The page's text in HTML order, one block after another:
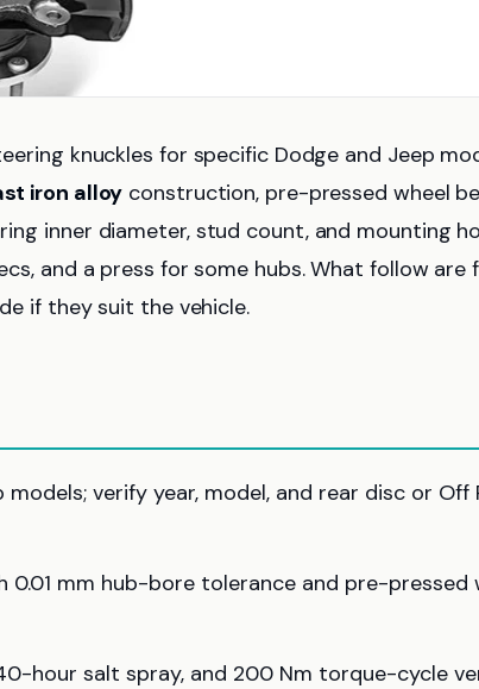
knuckles for specific Dodge and Jeep
iron alloy construction, pre-pressed wheel
inner diameter, stud count, and mounting
and a press for some hubs. What follow are
if they suit the vehicle.
verify year, model, and rear disc or Off
mm hub-bore tolerance and pre-pressed
hour salt spray, and 200 Nm torque-cycle